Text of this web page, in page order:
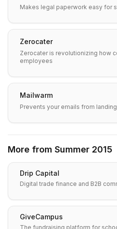
Makes legal paperwork easy for
Zerocater
Zerocater is revolutionizing how
employees
Mailwarm
Prevents your emails from
More from Summer 2015
Drip Capital
Digital trade finance and B2B
GiveCampus
The fundraising platform for